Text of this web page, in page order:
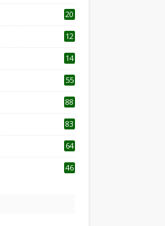
20
12
14
55
88
83
64
46